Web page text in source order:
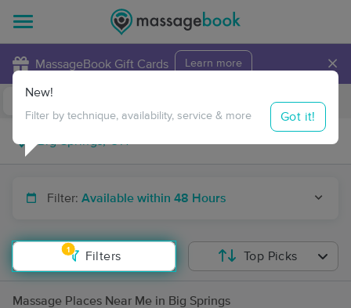
MassageBook Gift Cards Learn more ×
Travel to me
Filter: Available within 48 Hours
1
Filters
New!
Filter by technique, availability, service & more Got it!
Top Picks
Massage Places Near Me in Big Springs